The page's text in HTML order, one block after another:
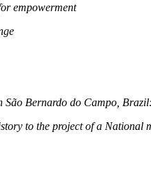
empowerment
São Bernardo do Campo,
to the project of a National